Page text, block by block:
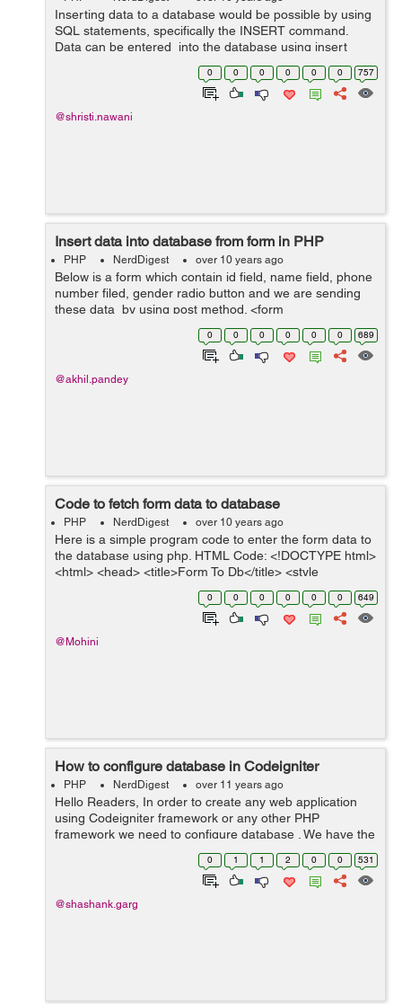
Inserting data to a database would be possible by using
SQL statements, specifically the INSERT command.
Data can be entered into the database using insert
query into the function, here is simple line of code that
will create a database usi...0 0 0 0 0 0 757
@shristi.nawani
Insert data into database from form in PHP
PHP NerdDigest over 10 years ago
Below is a form which contain id field, name field, phone
number filed, gender radio button and we are sending
these data by using post method. <form
name="user_registration" method="post" > Name: <input
0 0 0 0 0 0 689
@akhil.pandey
Code to fetch form data to database
PHP NerdDigest over 10 years ago
Here is a simple program code to enter the form data to
the database using php. HTML Code: <!DOCTYPE html>
<html> <head> <title>Form To Db</title> <style
type="text/css"> .container{width: 80%;...
0 0 0 0 0 0 649
@Mohini
How to configure database in Codeigniter
PHP NerdDigest over 11 years ago
Hello Readers, In order to create any web application
using Codeigniter framework or any other PHP
framework we need to configure database . We have the
database file inside application folder of a Codeigniter
framework , inside application...
0 1 1 2 0 0 531
@shashank.garg